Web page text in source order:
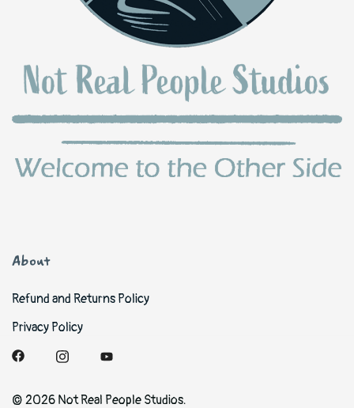
About
Refund and Returns Policy
Privacy Policy
© 2026 Not Real People Studios.